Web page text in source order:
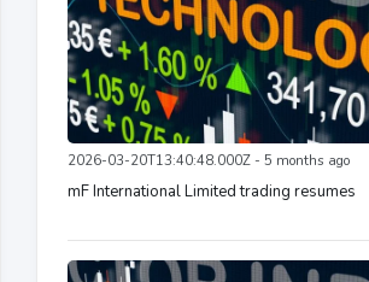
2026-03-20T13:40:48.000Z - 5 months ago
mF International Limited trading resumes